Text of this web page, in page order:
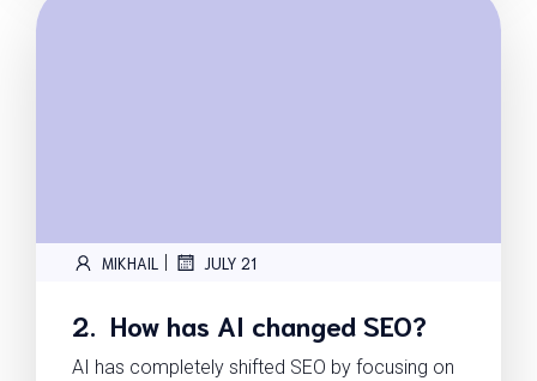
MIKHAIL JULY 21
2. How has AI changed SEO?
AI has completely shifted SEO by focusing on